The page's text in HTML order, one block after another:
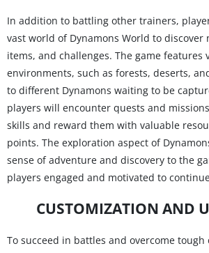
In addition to battling other trainers,
vast world of Dynamons World to discover
items, and challenges. The game features
environments, such as forests, deserts,
to different Dynamons waiting to be
players will encounter quests and
skills and reward them with valuable
points. The exploration aspect of
sense of adventure and discovery to the
players engaged and motivated to
CUSTOMIZATION AND
To succeed in battles and overcome